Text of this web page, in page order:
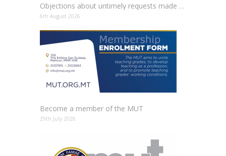
Objections about untimely requests made to schools
6th August 2026
Become a member of the MUT
29th July 2026